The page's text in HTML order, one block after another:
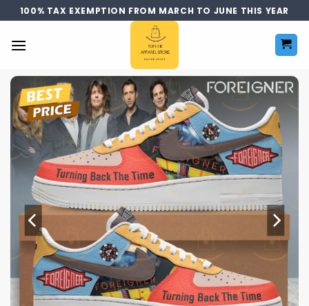
Skip
to
content
100% TAX EXEMPTION FROM MARCH TO JUNE THIS YEAR